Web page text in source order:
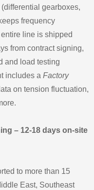
gearboxes,
frequency
line is shipped
from contract signing,
and load testing
includes a Factory
on tension fluctuation,
– 12‑18 days on‑site
to more than 15
East, Southeast